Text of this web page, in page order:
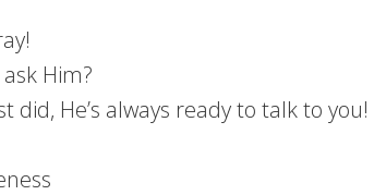
Him?
He’s always ready to talk to you!